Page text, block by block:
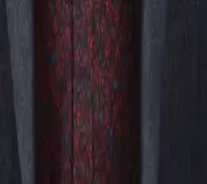
plays with ideas more than
and audience